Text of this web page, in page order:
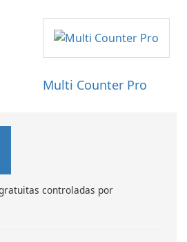
Multi Counter Pro
controladas por